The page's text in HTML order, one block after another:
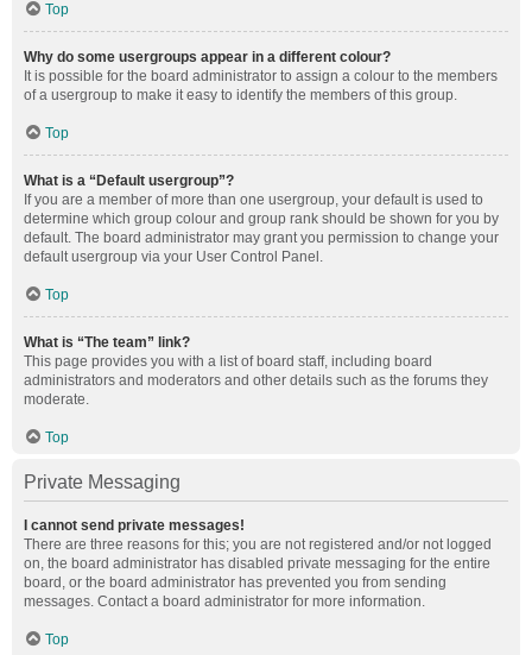
Top
Why do some usergroups appear in a different colour?
It is possible for the board administrator to assign a colour to the members
of a usergroup to make it easy to identify the members of this group.
Top
What is a “Default usergroup”?
If you are a member of more than one usergroup, your default is used to
determine which group colour and group rank should be shown for you by
default. The board administrator may grant you permission to change your
default usergroup via your User Control Panel.
Top
What is “The team” link?
This page provides you with a list of board staff, including board
administrators and moderators and other details such as the forums they
moderate.
Top
Private Messaging
I cannot send private messages!
There are three reasons for this; you are not registered and/or not logged
on, the board administrator has disabled private messaging for the entire
board, or the board administrator has prevented you from sending
messages. Contact a board administrator for more information.
Top